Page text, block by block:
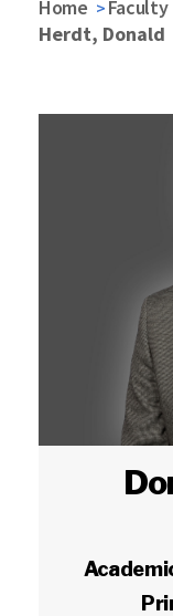
Home Faculty
Herdt, Donald